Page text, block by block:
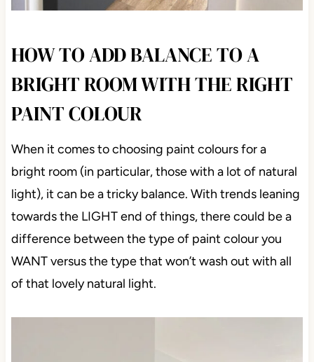
HOW TO ADD BALANCE TO A
BRIGHT ROOM WITH THE RIGHT
PAINT COLOUR
When it comes to choosing paint colours for a
bright room (in particular, those with a lot of natural
light), it can be a tricky balance. With trends leaning
towards the LIGHT end of things, there could be a
difference between the type of paint colour you
WANT versus the type that won’t wash out with all
of that lovely natural light.